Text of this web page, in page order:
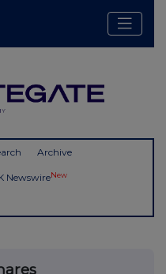
Archive
NewswireNew